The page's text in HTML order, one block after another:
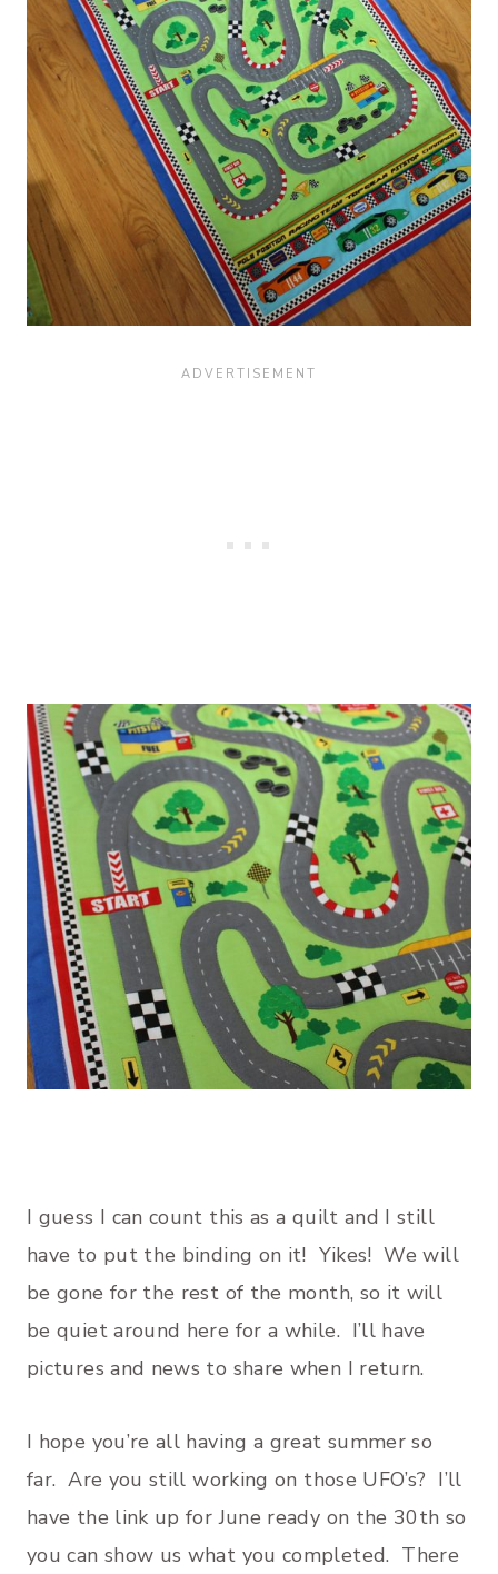
I guess I can count this as a quilt and I still
have to put the binding on it! Yikes! We will
be gone for the rest of the month, so it will
be quiet around here for a while. I’ll have
pictures and news to share when I return.
I hope you’re all having a great summer so
far. Are you still working on those UFO’s? I’ll
have the link up for June ready on the 30th so
you can show us what you completed. There